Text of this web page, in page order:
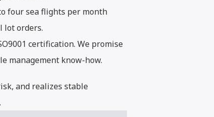
four sea flights per month
lot orders.
certification. We promise
management know-how.
and realizes stable